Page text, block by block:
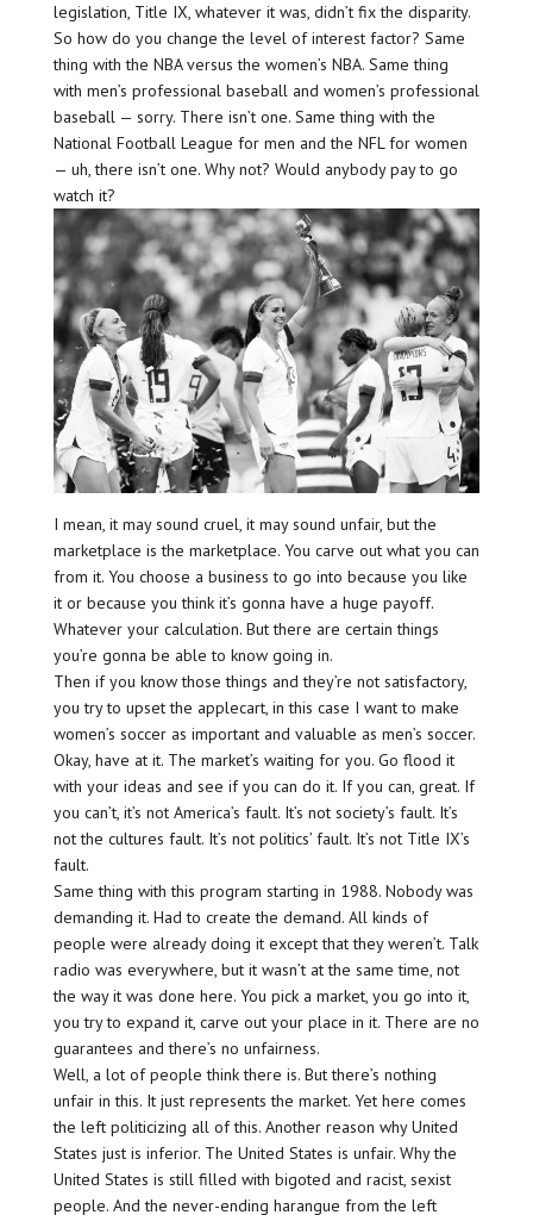
legislation, Title IX, whatever it was, didn’t fix the disparity.
So how do you change the level of interest factor? Same
thing with the NBA versus the women’s NBA. Same thing
with men’s professional baseball and women’s professional
baseball — sorry. There isn’t one. Same thing with the
National Football League for men and the NFL for women
— uh, there isn’t one. Why not? Would anybody pay to go
watch it?
I mean, it may sound cruel, it may sound unfair, but the
marketplace is the marketplace. You carve out what you can
from it. You choose a business to go into because you like
it or because you think it’s gonna have a huge payoff.
Whatever your calculation. But there are certain things
you’re gonna be able to know going in.
Then if you know those things and they’re not satisfactory,
you try to upset the applecart, in this case I want to make
women’s soccer as important and valuable as men’s soccer.
Okay, have at it. The market’s waiting for you. Go flood it
with your ideas and see if you can do it. If you can, great. If
you can’t, it’s not America’s fault. It’s not society’s fault. It’s
not the cultures fault. It’s not politics’ fault. It’s not Title IX’s
fault.
Same thing with this program starting in 1988. Nobody was
demanding it. Had to create the demand. All kinds of
people were already doing it except that they weren’t. Talk
radio was everywhere, but it wasn’t at the same time, not
the way it was done here. You pick a market, you go into it,
you try to expand it, carve out your place in it. There are no
guarantees and there’s no unfairness.
Well, a lot of people think there is. But there’s nothing
unfair in this. It just represents the market. Yet here comes
the left politicizing all of this. Another reason why United
States just is inferior. The United States is unfair. Why the
United States is still filled with bigoted and racist, sexist
people. And the never-ending harangue from the left